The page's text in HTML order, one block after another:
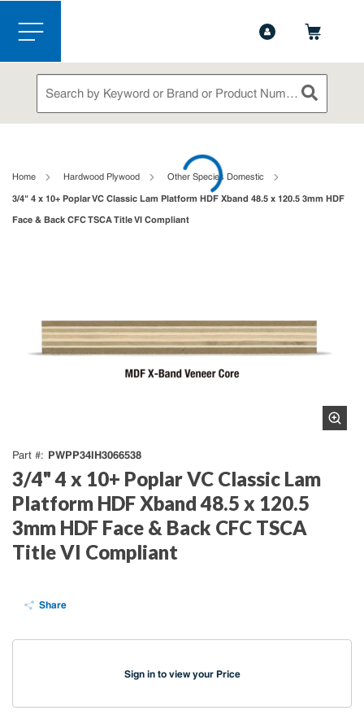
Skip to main content
menu
Site Search
submit
Home Hardwood Plywood Other Species Domestic
3/4" 4 x 10+ Poplar VC Classic Lam Platform HDF Xband 48.5 x 120.5 3mm HDF
Face & Back CFC TSCA Title VI Compliant
Part # PWPP34IH3066538
3/4" 4 x 10+ Poplar VC Classic Lam
Platform HDF Xband 48.5 x 120.5
3mm HDF Face & Back CFC TSCA
Title VI Compliant
Share
Sign in to view your Price